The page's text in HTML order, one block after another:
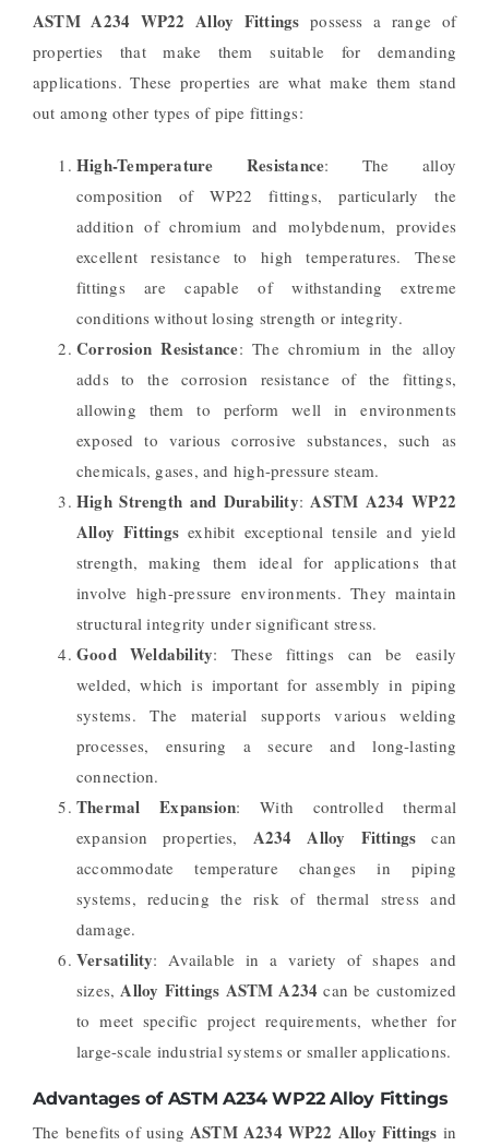
ASTM A234 WP22 Alloy Fittings possess a range of
properties that make them suitable for demanding
applications. These properties are what make them stand
out among other types of pipe fittings:
High-Temperature Resistance: The alloy
composition of WP22 fittings, particularly the
addition of chromium and molybdenum, provides
excellent resistance to high temperatures. These
fittings are capable of withstanding extreme
conditions without losing strength or integrity.
Corrosion Resistance: The chromium in the alloy
adds to the corrosion resistance of the fittings,
allowing them to perform well in environments
exposed to various corrosive substances, such as
chemicals, gases, and high-pressure steam.
High Strength and Durability:ASTM A234 WP22
Alloy Fittings exhibit exceptional tensile and yield
strength, making them ideal for applications that
involve high-pressure environments. They maintain
structural integrity under significant stress.
Good Weldability: These fittings can be easily
welded, which is important for assembly in piping
systems. The material supports various welding
processes, ensuring a secure and long-lasting
connection.
Thermal Expansion: With controlled thermal
expansion properties, A234 Alloy Fittings can
accommodate temperature changes in piping
systems, reducing the risk of thermal stress and
damage.
Versatility: Available in a variety of shapes and
sizes,Alloy Fittings ASTM A234 can be customized
to meet specific project requirements, whether for
large-scale industrial systems or smaller applications.
Advantages of ASTM A234 WP22 Alloy Fittings
The benefits of using ASTM A234 WP22 Alloy Fittings in